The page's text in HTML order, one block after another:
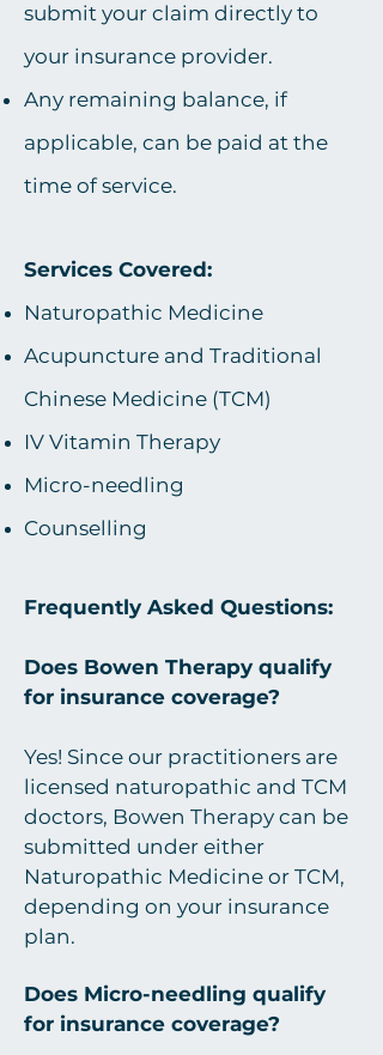
submit your claim directly to
your insurance provider.
Any remaining balance, if
applicable, can be paid at the
time of service.​​​​​​
Services Covered:
Naturopathic Medicine
Acupuncture and Traditional
Chinese Medicine (TCM)
IV Vitamin Therapy
Micro-needling
Counselling
Frequently Asked Questions:
Does Bowen Therapy qualify
for insurance coverage?
Yes! Since our practitioners are
licensed naturopathic and TCM
doctors, Bowen Therapy can be
submitted under either
Naturopathic Medicine or TCM,
depending on your insurance
plan.
Does Micro-needling qualify
for insurance coverage?